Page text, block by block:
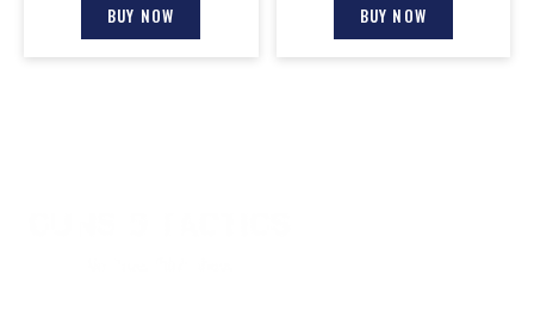
BUY NOW BUY NOW